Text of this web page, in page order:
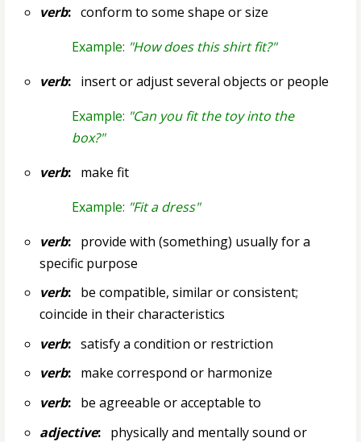
verb:conform to some shape or size
Example: "How does this shirt fit?"
verb:insert or adjust several objects or people
Example: "Can you fit the toy into the
box?"
verb:make fit
Example: "Fit a dress"
verb:provide with (something) usually for a
specific purpose
verb:be compatible, similar or consistent;
coincide in their characteristics
verb:satisfy a condition or restriction
verb:make correspond or harmonize
verb:be agreeable or acceptable to
adjective:physically and mentally sound or